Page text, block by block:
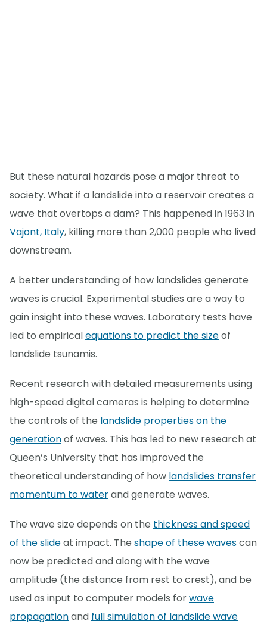
But these natural hazards pose a major threat to
society. What if a landslide into a reservoir creates a
wave that overtops a dam? This happened in 1963 in
Vajont, Italy, killing more than 2,000 people who lived
downstream.
A better understanding of how landslides generate
waves is crucial. Experimental studies are a way to
gain insight into these waves. Laboratory tests have
led to empiricalequations to predict the sizeof
landslide tsunamis.
Recent research with detailed measurements using
high-speed digital cameras is helping to determine
the controls of the landslide properties on the
generationof waves. This has led to new research at
Queen’s University that has improved the
theoretical understanding of how landslides transfer
momentum to waterand generate waves.
The wave size depends on the thickness and speed
of the slideat impact. The shape of these wavescan
now be predicted and along with the wave
amplitude (the distance from rest to crest), and be
used as input to computer models forwave
propagationand full simulation of landslide wave